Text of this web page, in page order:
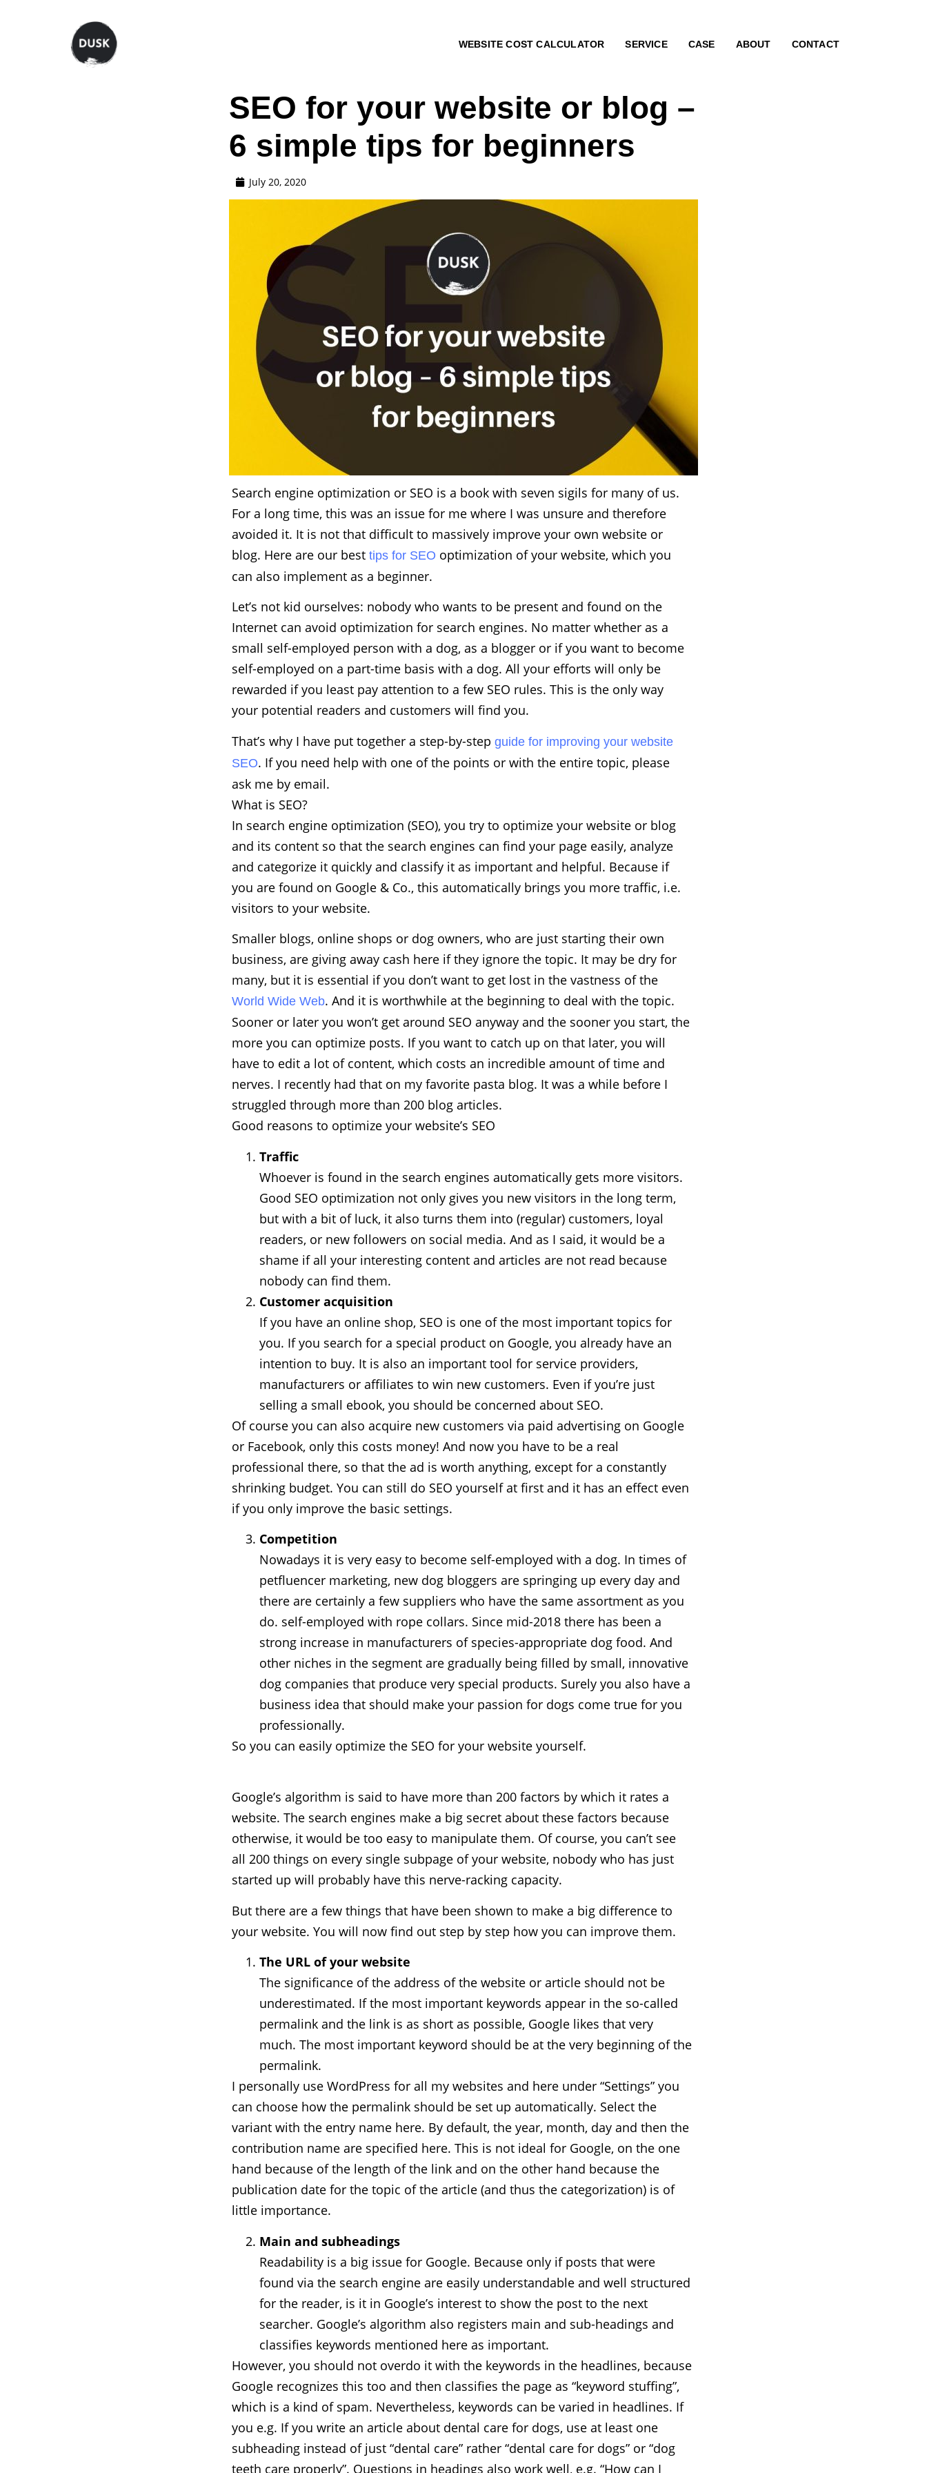
WEBSITE COST CALCULATOR SERVICE CASE ABOUT CONTACT
SEO for your website or blog –
6 simple tips for beginners
July 20, 2020
Search engine optimization or SEO is a book with seven sigils for many of us.
For a long time, this was an issue for me where I was unsure and therefore
avoided it. It is not that difficult to massively improve your own website or
blog. Here are our best tips for SEO optimization of your website, which you
can also implement as a beginner.
Let’s not kid ourselves: nobody who wants to be present and found on the
Internet can avoid optimization for search engines. No matter whether as a
small self-employed person with a dog, as a blogger or if you want to become
self-employed on a part-time basis with a dog. All your efforts will only be
rewarded if you least pay attention to a few SEO rules. This is the only way
your potential readers and customers will find you.
That’s why I have put together a step-by-step guide for improving your website
SEO. If you need help with one of the points or with the entire topic, please
ask me by email.
What is SEO?
In search engine optimization (SEO), you try to optimize your website or blog
and its content so that the search engines can find your page easily, analyze
and categorize it quickly and classify it as important and helpful. Because if
you are found on Google & Co., this automatically brings you more traffic, i.e.
visitors to your website.
Smaller blogs, online shops or dog owners, who are just starting their own
business, are giving away cash here if they ignore the topic. It may be dry for
many, but it is essential if you don’t want to get lost in the vastness of the
World Wide Web. And it is worthwhile at the beginning to deal with the topic.
Sooner or later you won’t get around SEO anyway and the sooner you start, the
more you can optimize posts. If you want to catch up on that later, you will
have to edit a lot of content, which costs an incredible amount of time and
nerves. I recently had that on my favorite pasta blog. It was a while before I
struggled through more than 200 blog articles.
Good reasons to optimize your website’s SEO
Traffic
Whoever is found in the search engines automatically gets more visitors.
Good SEO optimization not only gives you new visitors in the long term,
but with a bit of luck, it also turns them into (regular) customers, loyal
readers, or new followers on social media. And as I said, it would be a
shame if all your interesting content and articles are not read because
nobody can find them.
Customer acquisition
If you have an online shop, SEO is one of the most important topics for
you. If you search for a special product on Google, you already have an
intention to buy. It is also an important tool for service providers,
manufacturers or affiliates to win new customers. Even if you’re just
selling a small ebook, you should be concerned about SEO.
Of course you can also acquire new customers via paid advertising on Google
or Facebook, only this costs money! And now you have to be a real
professional there, so that the ad is worth anything, except for a constantly
shrinking budget. You can still do SEO yourself at first and it has an effect even
if you only improve the basic settings.
Competition
Nowadays it is very easy to become self-employed with a dog. In times of
petfluencer marketing, new dog bloggers are springing up every day and
there are certainly a few suppliers who have the same assortment as you
do. self-employed with rope collars. Since mid-2018 there has been a
strong increase in manufacturers of species-appropriate dog food. And
other niches in the segment are gradually being filled by small, innovative
dog companies that produce very special products. Surely you also have a
business idea that should make your passion for dogs come true for you
professionally.
So you can easily optimize the SEO for your website yourself.
Google’s algorithm is said to have more than 200 factors by which it rates a
website. The search engines make a big secret about these factors because
otherwise, it would be too easy to manipulate them. Of course, you can’t see
all 200 things on every single subpage of your website, nobody who has just
started up will probably have this nerve-racking capacity.
But there are a few things that have been shown to make a big difference to
your website. You will now find out step by step how you can improve them.
The URL of your website
The significance of the address of the website or article should not be
underestimated. If the most important keywords appear in the so-called
permalink and the link is as short as possible, Google likes that very
much. The most important keyword should be at the very beginning of the
permalink.
I personally use WordPress for all my websites and here under “Settings” you
can choose how the permalink should be set up automatically. Select the
variant with the entry name here. By default, the year, month, day and then the
contribution name are specified here. This is not ideal for Google, on the one
hand because of the length of the link and on the other hand because the
publication date for the topic of the article (and thus the categorization) is of
little importance.
Main and subheadings
Readability is a big issue for Google. Because only if posts that were
found via the search engine are easily understandable and well structured
for the reader, is it in Google’s interest to show the post to the next
searcher. Google’s algorithm also registers main and sub-headings and
classifies keywords mentioned here as important.
However, you should not overdo it with the keywords in the headlines, because
Google recognizes this too and then classifies the page as “keyword stuffing”,
which is a kind of spam. Nevertheless, keywords can be varied in headlines. If
you e.g. If you write an article about dental care for dogs, use at least one
subheading instead of just “dental care” rather “dental care for dogs” or “dog
teeth care properly”. Questions in headings also work well, e.g. “How can I